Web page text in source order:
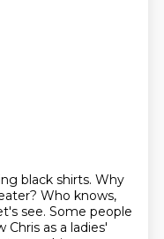
black shirts. Why
Who knows,
see. Some people
Chris as a ladies'